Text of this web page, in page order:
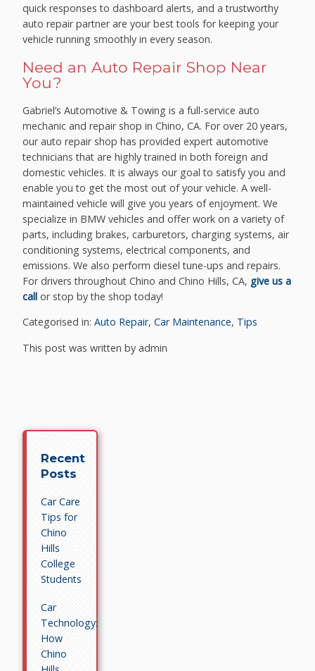
quick responses to dashboard alerts, and a trustworthy
auto repair partner are your best tools for keeping your
vehicle running smoothly in every season.
Need an Auto Repair Shop Near
You?
Gabriel’s Automotive & Towing is a full-service auto
mechanic and repair shop in Chino, CA. For over 20 years,
our auto repair shop has provided expert automotive
technicians that are highly trained in both foreign and
domestic vehicles. It is always our goal to satisfy you and
enable you to get the most out of your vehicle. A well-
maintained vehicle will give you years of enjoyment. We
specialize in BMW vehicles and offer work on a variety of
parts, including brakes, carburetors, charging systems, air
conditioning systems, electrical components, and
emissions. We also perform diesel tune-ups and repairs.
For drivers throughout Chino and Chino Hills, CA, give us a
call or stop by the shop today!
Categorised in:Auto Repair,Car Maintenance, Tips
This post was written by admin
Recent
Posts
Car Care
Tips for
Chino
Hills
College
Students
Car
Technology:
How
Chino